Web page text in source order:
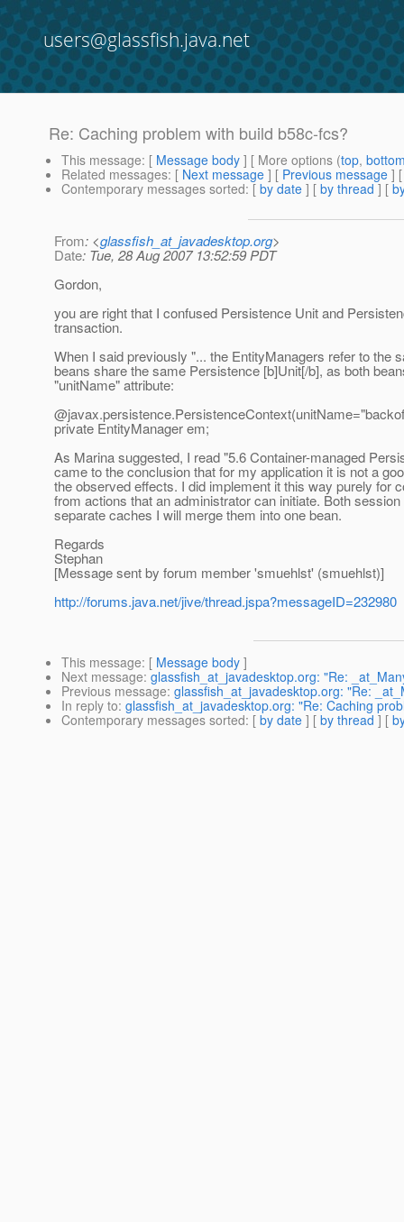
users@glassfish.java.net
Re: Caching problem with build b58c-fcs?
This message: [ Message body ] [ More options (top,
Related messages: [ Next message ] [ Previous message ]
Contemporary messages sorted: [ by date ] [ by thread ] [
From: <glassfish_at_javadesktop.org>
Date: Tue, 28 Aug 2007 13:52:59 PDT
Gordon,
you are right that I confused Persistence Unit and
transaction.
When I said previously "... the EntityManagers refer to
beans share the same Persistence [b]Unit[/b], as both
"unitName" attribute:
@javax.
private EntityManager em;
As Marina suggested, I read "5.6 Container-managed
came to the conclusion that for my application it is not a
the observed effects. I did implement it this way purely for
from actions that an administrator can initiate. Both
separate caches I will merge them into one bean.
Regards
Stephan
[Message sent by forum member 'smuehlst' (smuehlst)]
http://forums.java.net/jive/thread.jspa?messageID=232980
This message: [ Message body ]
Next message: glassfish_at_javadesktop.org: "Re:
Previous message: glassfish_at_javadesktop.org: "Re:
In reply to: glassfish_at_javadesktop.org: "Re: Caching
Contemporary messages sorted: [ by date ] [ by thread ] [